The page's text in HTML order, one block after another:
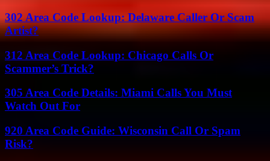
302 Area Code Lookup: Delaware Caller Or Scam
Artist?
312 Area Code Lookup: Chicago Calls Or
Scammer’s Trick?
305 Area Code Details: Miami Calls You Must
Watch Out For
920 Area Code Guide: Wisconsin Call Or Spam
Risk?